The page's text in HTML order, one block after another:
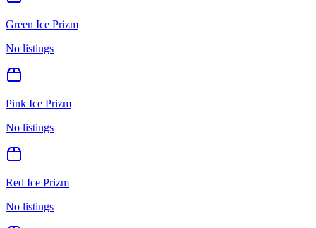
Green Ice Prizm
No listings
Pink Ice Prizm
No listings
Red Ice Prizm
No listings